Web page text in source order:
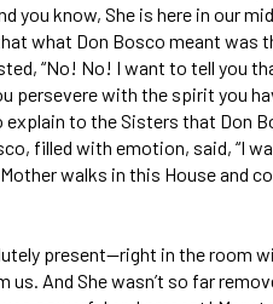
you know, She is here in our
what Don Bosco meant was
“No! No! I want to tell you
persevere with the spirit you
explain to the Sisters that Don
filled with emotion, said, “I
walks in this House and
present—right in the room
And She wasn’t so far